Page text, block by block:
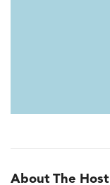
About The Host